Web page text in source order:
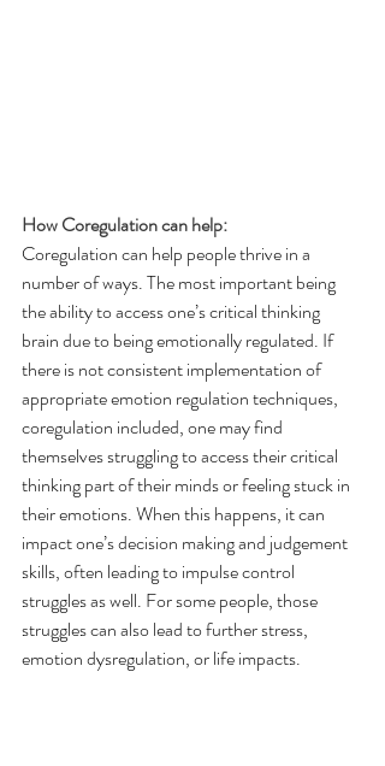
How Coregulation can help:
Coregulation can help people thrive in a
number of ways. The most important being
the ability to access one’s critical thinking
brain due to being emotionally regulated. If
there is not consistent implementation of
appropriate emotion regulation techniques,
coregulation included, one may find
themselves struggling to access their critical
thinking part of their minds or feeling stuck in
their emotions. When this happens, it can
impact one’s decision making and judgement
skills, often leading to impulse control
struggles as well. For some people, those
struggles can also lead to further stress,
emotion dysregulation, or life impacts.